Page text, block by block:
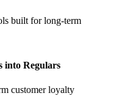
built for long-term